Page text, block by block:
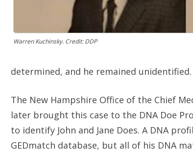
Warren Kuchinsky. Credit: DDP
determined, and he remained unidentified.
The New Hampshire Office of the Chief
later brought this case to the DNA Doe
to identify John and Jane Does. A DNA
GEDmatch database, but all of his DNA